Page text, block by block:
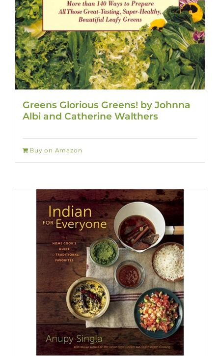
Greens Glorious Greens! by Johnna
Albi and Catherine Walthers
Buy on Amazon